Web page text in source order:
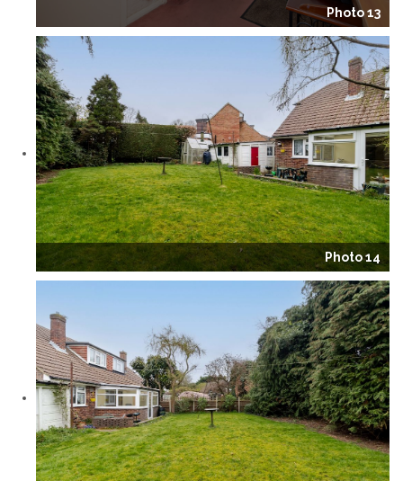
Photo 13
Photo 14